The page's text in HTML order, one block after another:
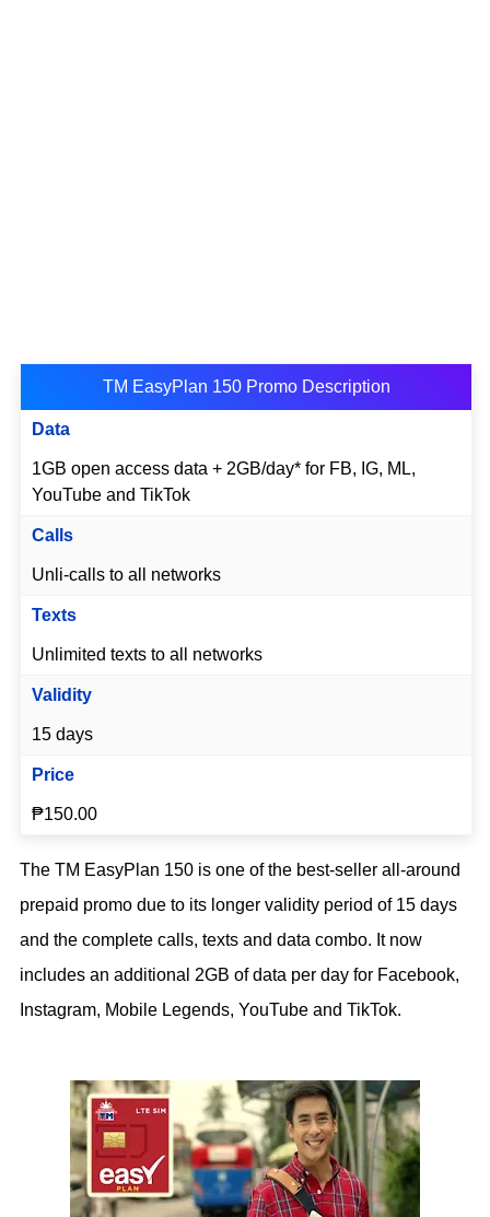
TM EasyPlan 150 Promo Description
Data
1GB open access data + 2GB/day* for FB, IG, ML,
YouTube and TikTok
Calls
Unli-calls to all networks
Texts
Unlimited texts to all networks
Validity
15 days
Price
₱150.00
The TM EasyPlan 150 is one of the best-seller all-around
prepaid promo due to its longer validity period of 15 days
and the complete calls, texts and data combo. It now
includes an additional 2GB of data per day for Facebook,
Instagram, Mobile Legends, YouTube and TikTok.